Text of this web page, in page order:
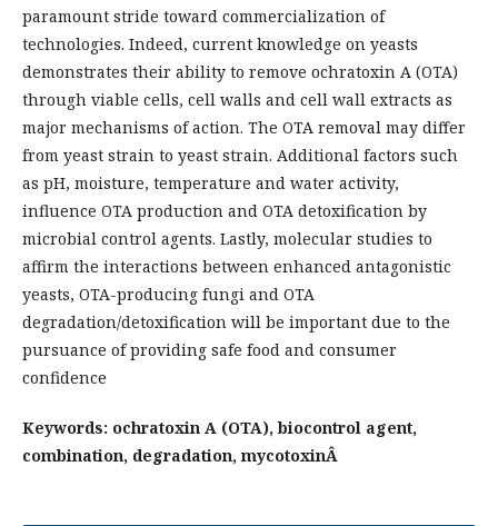
paramount stride toward commercialization of
technologies. Indeed, current knowledge on yeasts
demonstrates their ability to remove ochratoxin A (OTA)
through viable cells, cell walls and cell wall extracts as
major mechanisms of action. The OTA removal may differ
from yeast strain to yeast strain. Additional factors such
as pH, moisture, temperature and water activity,
influence OTA production and OTA detoxification by
microbial control agents. Lastly, molecular studies to
affirm the interactions between enhanced antagonistic
yeasts, OTA-producing fungi and OTA
degradation/detoxification will be important due to the
pursuance of providing safe food and consumer
confidence
Keywords: ochratoxin A (OTA), biocontrol agent,
combination, degradation, mycotoxinÂ